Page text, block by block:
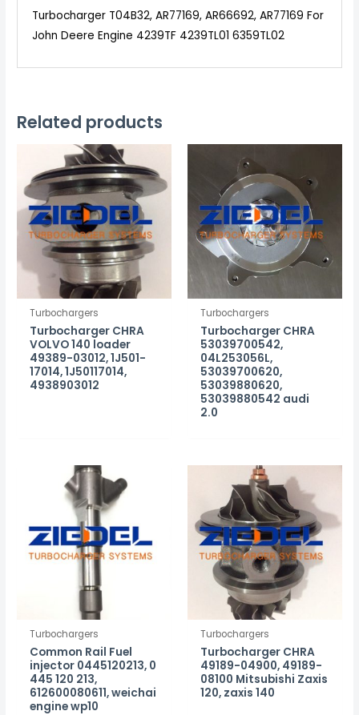
Turbocharger T04B32, AR77169, AR66692, AR77169 For
John Deere Engine 4239TF 4239TL01 6359TL02
Related products
Turbochargers
Turbocharger CHRA
VOLVO 140 loader
49389-03012, 1J501-
17014, 1J50117014,
4938903012
Turbochargers
Turbocharger CHRA
53039700542,
04L253056L,
53039700620,
53039880620,
53039880542 audi
2.0
Turbochargers
Common Rail Fuel
injector 0445120213, 0
445 120 213,
612600080611, weichai
engine wp10
Turbochargers
Turbocharger CHRA
49189-04900, 49189-
08100 Mitsubishi Zaxis
120, zaxis 140